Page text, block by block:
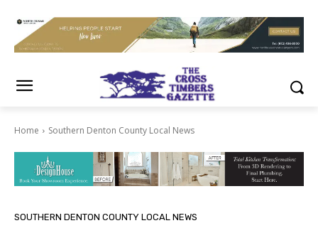
Home Southern Denton County Local News
SOUTHERN DENTON COUNTY LOCAL NEWS